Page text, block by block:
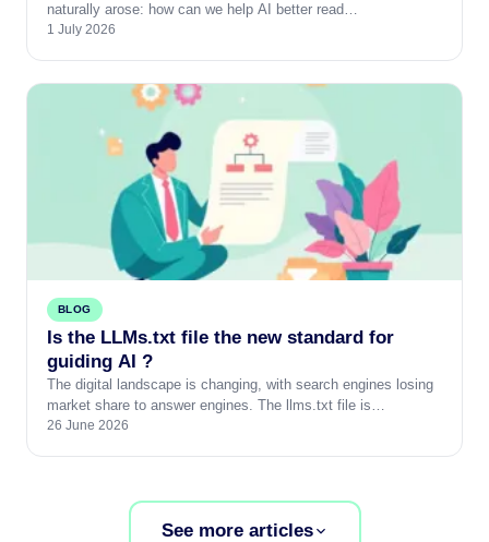
naturally arose: how can we help AI better read…
1 July 2026
BLOG
Is the LLMs.txt file the new standard for
guiding AI ?
The digital landscape is changing, with search engines losing
market share to answer engines. The llms.txt file is…
26 June 2026
See more articles